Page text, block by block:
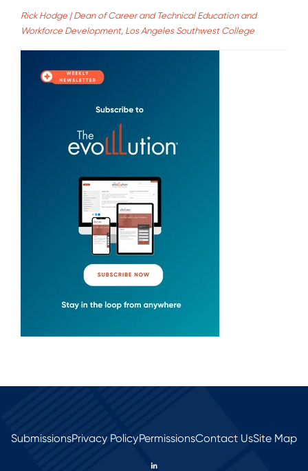
Rick Hodge | Dean of Career and Technical Education and
Workforce Development, Los Angeles Southwest College
SubmissionsPrivacy PolicyPermissionsContact UsSite Map